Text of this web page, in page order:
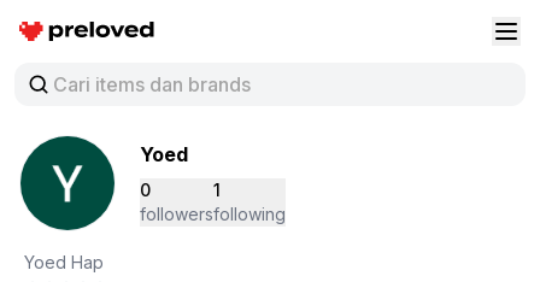
Preloved Indonesia
Yoed
0
followers
1
following
Yoed Hap